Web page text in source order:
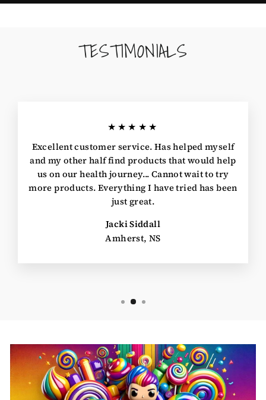
TESTIMONIALS
★★★★★
Excellent customer service. Has helped myself
and my other half find products that would help
us on our health journey... Cannot wait to try
more products. Everything I have tried has been
just great.
Jacki Siddall
Amherst, NS